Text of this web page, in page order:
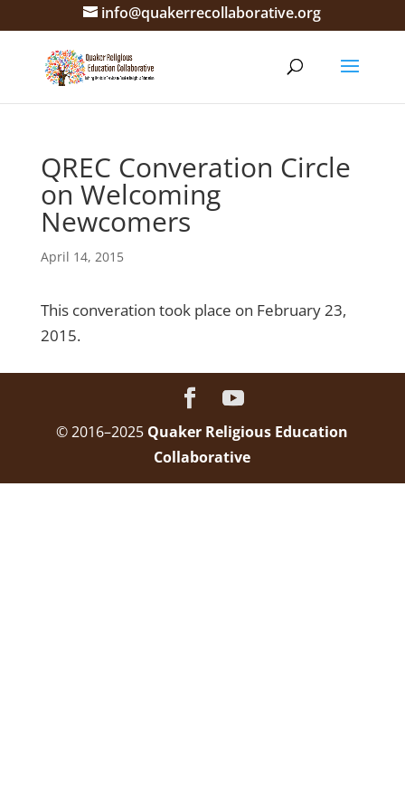
info@quakerrecollaborative.org
QREC Converation Circle
on Welcoming
Newcomers
April 14, 2015
This converation took place on February 23,
2015.
© 2016–2025 Quaker Religious Education
Collaborative